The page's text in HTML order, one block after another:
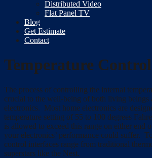
Distributed Video
Flat Panel TV
Blog
Get Estimate
Contact
Temperature Control
The process of controlling the internal
crucial to the well-being of both living beings
electronics. Most home electronics are
temperature setting of 55 to 100 degrees
is allowed to exceed this range on either end
your electronics’ performance could suffer.
control interfaces range from traditional
superstars like the Nest.